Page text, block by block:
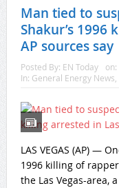
Man tied to
Shakur’s 1996
AP sources say
Posted By: EN Today on:
In: General Energy News
LAS VEGAS (AP) —
1996 killing of
the Las Vegas-area,